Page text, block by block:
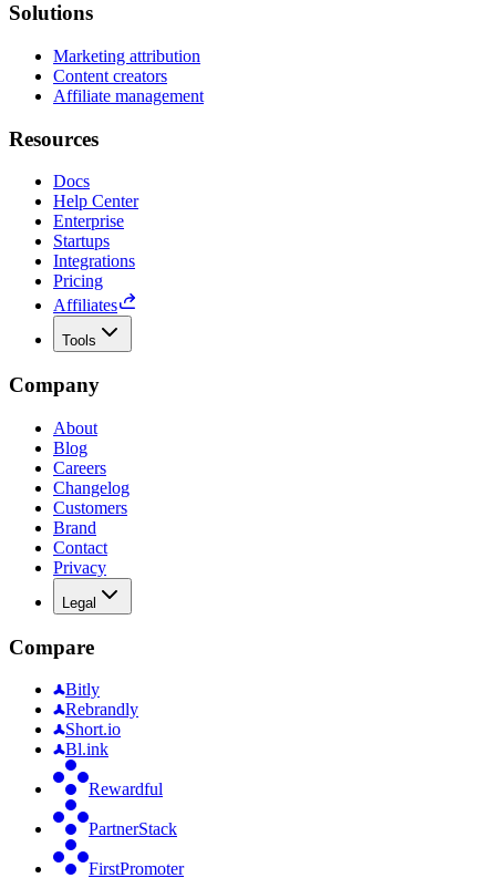
Solutions
Marketing attribution
Content creators
Affiliate management
Resources
Docs
Help Center
Enterprise
Startups
Integrations
Pricing
Affiliates
Tools
Company
About
Blog
Careers
Changelog
Customers
Brand
Contact
Privacy
Legal
Compare
Bitly
Rebrandly
Short.io
Bl.ink
Rewardful
PartnerStack
FirstPromoter